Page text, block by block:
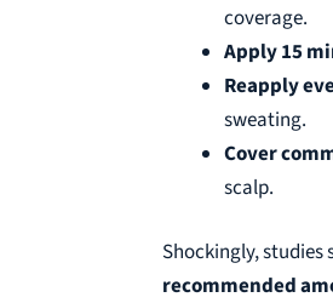
coverage.
Apply 15
Reapply
sweating.
Cover
scalp.
Shockingly,
recommended